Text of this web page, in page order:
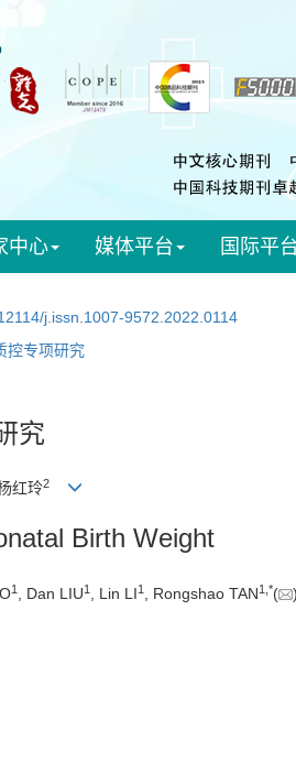
中心 媒体平台 国际平
j.issn.1007-9572.2022.0114
控专项研究
究
红玲2
Birth Weight
1 , Dan LIU1 , Lin LI1 , Rongshao TAN1 *(